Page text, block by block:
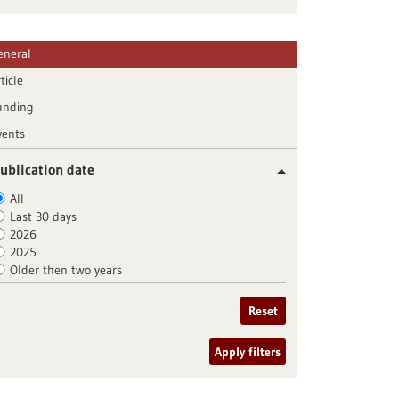
date
All
Last 30 days
2026
2025
Older then two years
Reset
Apply filters